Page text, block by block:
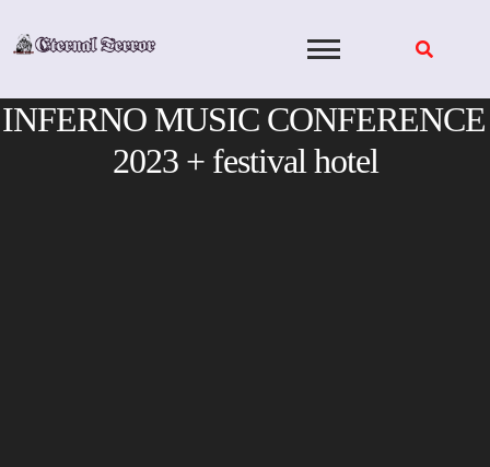
INFERNO MUSIC CONFERENCE
2023 + festival hotel